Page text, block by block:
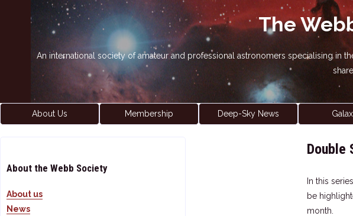
The
An international society of amateur and professional astronomers specialising in
About Us Membership Deep-Sky News
Double
In this
be
month.
About the Webb Society
About us
News